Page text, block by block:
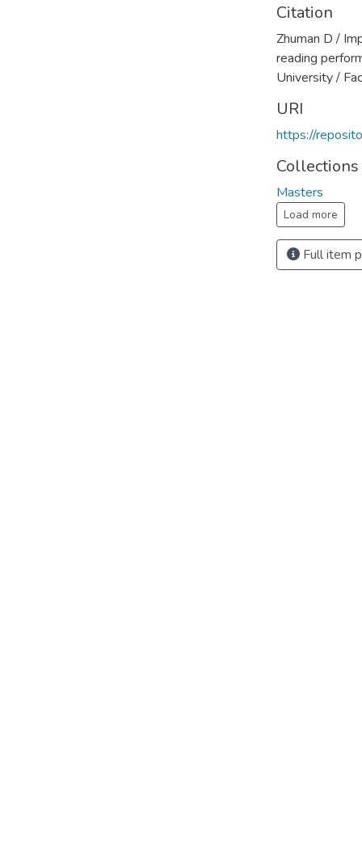
Citation
Zhuman D /
reading
University /
URI
https://
Collections
Masters
Load more
Full item